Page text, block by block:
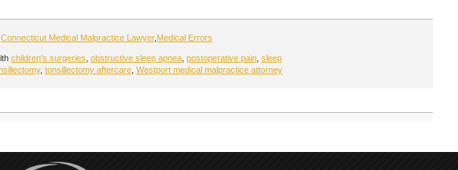
Connecticut Medical Malpractice Lawyer, Medical Errors
children's surgeries obstructive sleep apnea postoperative pain sleep
, tonsillectomy aftercare Westport medical malpractice attorney